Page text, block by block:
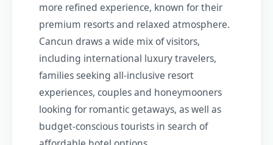
more refined experience, known for their
premium resorts and relaxed atmosphere.
Cancun draws a wide mix of visitors,
including international luxury travelers,
families seeking all-inclusive resort
experiences, couples and honeymooners
looking for romantic getaways, as well as
budget-conscious tourists in search of